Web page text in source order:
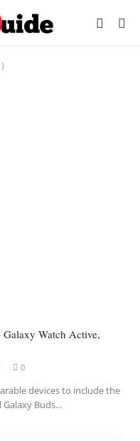
Galaxy Watch Active,
0
devices to include the
Galaxy Buds…